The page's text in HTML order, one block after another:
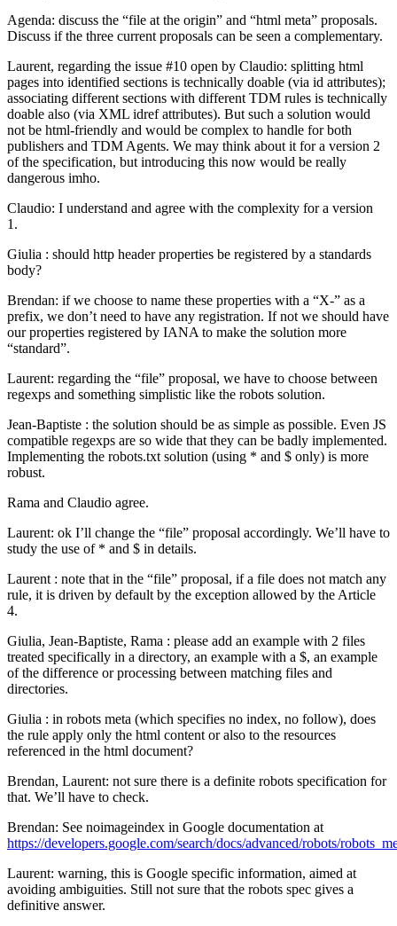
Agenda: discuss the “file at the origin” and “html meta” proposals.
Discuss if the three current proposals can be seen a complementary.
Laurent, regarding the issue #10 open by Claudio: splitting html
pages into identified sections is technically doable (via id attributes);
associating different sections with different TDM rules is technically
doable also (via XML idref attributes). But such a solution would
not be html-friendly and would be complex to handle for both
publishers and TDM Agents. We may think about it for a version 2
of the specification, but introducing this now would be really
dangerous imho.
Claudio: I understand and agree with the complexity for a version
1.
Giulia : should http header properties be registered by a standards
body?
Brendan: if we choose to name these properties with a “X-” as a
prefix, we don’t need to have any registration. If not we should have
our properties registered by IANA to make the solution more
“standard”.
Laurent: regarding the “file” proposal, we have to choose between
regexps and something simplistic like the robots solution.
Jean-Baptiste : the solution should be as simple as possible. Even JS
compatible regexps are so wide that they can be badly implemented.
Implementing the robots.txt solution (using * and $ only) is more
robust.
Rama and Claudio agree.
Laurent: ok I’ll change the “file” proposal accordingly. We’ll have to
study the use of * and $ in details.
Laurent : note that in the “file” proposal, if a file does not match any
rule, it is driven by default by the exception allowed by the Article
4.
Giulia, Jean-Baptiste, Rama : please add an example with 2 files
treated specifically in a directory, an example with a $, an example
of the difference or processing between matching files and
directories.
Giulia : in robots meta (which specifies no index, no follow), does
the rule apply only the html content or also to the resources
referenced in the html document?
Brendan, Laurent: not sure there is a definite robots specification for
that. We’ll have to check.
Brendan: See noimageindex in Google documentation at
https://developers.google.com/search/docs/advanced/robots/
Laurent: warning, this is Google specific information, aimed at
avoiding ambiguities. Still not sure that the robots spec gives a
definitive answer.